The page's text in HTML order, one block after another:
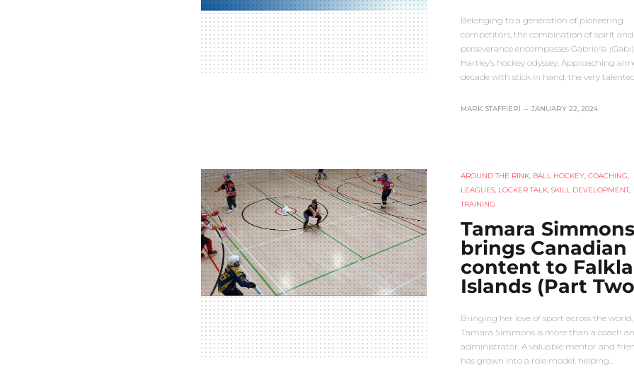
Belonging to a generation of pioneering
competitors, the combination of spirit and
perseverance encompasses Gabriella (Gabi)
Hartley’s hockey odyssey. Approaching
decade with stick in hand, the very
MARK STAFFIERI – JANUARY 22, 2024
AROUND THE RINK, BALL HOCKEY, COACHING,
LEAGUES, LOCKER TALK, SKILL DEVELOPMENT,
TRAINING
Tamara Simmons
brings Canadian
content to
Islands (Part
Bringing her love of sport across the world,
Tamara Simmons is more than a coach
administrator. A valuable mentor and
has grown into a role model, helping…